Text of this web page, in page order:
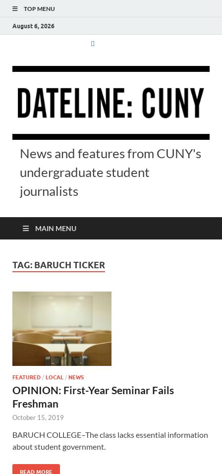
TOP MENU
August 6, 2026
News and features from CUNY's
undergraduate student
journalists
MAIN MENU
TAG: BARUCH TICKER
FEATURED / LOCAL / NEWS
OPINION: First-Year Seminar Fails
Freshman
October 15, 2019
BARUCH COLLEGE–The class lacks essential information
about student government.
READ MORE